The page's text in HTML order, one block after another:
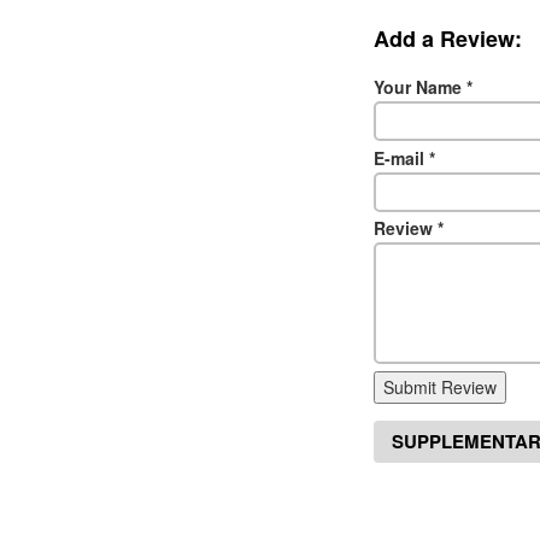
Add a Review:
Your Name *
E-mail *
Review *
Submit Review